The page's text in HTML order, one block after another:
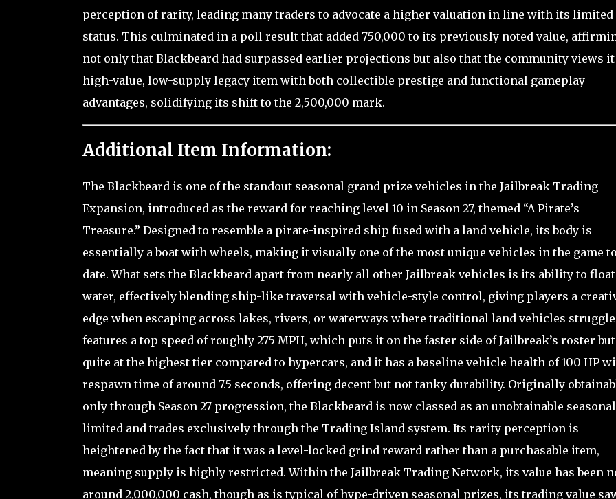
perception of rarity, leading many traders to advocate a higher valuation in line with its limited
status. This culminated in a poll result that added 750,000 to its previously noted value,
not only that Blackbeard had surpassed earlier projections but also that the community views it
high-value, low-supply legacy item with both collectible prestige and functional gameplay
advantages, solidifying its shift to the 2,500,000 mark.
Additional Item Information:
The Blackbeard is one of the standout seasonal grand prize vehicles in the Jailbreak Trading
Expansion, introduced as the reward for reaching level 10 in Season 27, themed “A Pirate’s
Treasure.” Designed to resemble a pirate-inspired ship fused with a land vehicle, its body is
essentially a boat with wheels, making it visually one of the most unique vehicles in the game to
date. What sets the Blackbeard apart from nearly all other Jailbreak vehicles is its ability to
water, effectively blending ship-like traversal with vehicle-style control, giving players a
edge when escaping across lakes, rivers, or waterways where traditional land vehicles
features a top speed of roughly 275 MPH, which puts it on the faster side of Jailbreak’s roster
quite at the highest tier compared to hypercars, and it has a baseline vehicle health of 100 HP
respawn time of around 7.5 seconds, offering decent but not tanky durability. Originally
only through Season 27 progression, the Blackbeard is now classed as an unobtainable seasonal
limited and trades exclusively through the Trading Island system. Its rarity perception is
heightened by the fact that it was a level-locked grind reward rather than a purchasable item,
meaning supply is highly restricted. Within the Jailbreak Trading Network, its value has been
around 2,000,000 cash, though as is typical of hype-driven seasonal prizes, its trading value